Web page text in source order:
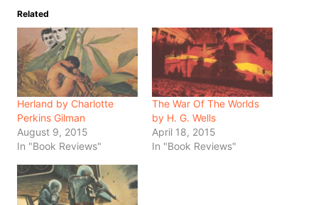
Related
Herland by Charlotte
Perkins Gilman
August 9, 2015
In "Book Reviews"
The War Of The Worlds
by H. G. Wells
April 18, 2015
In "Book Reviews"